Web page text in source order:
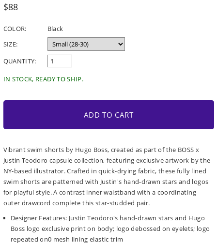
Regular
$88
COLOR:
Black
SIZE:
QUANTITY:
IN STOCK, READY TO SHIP.
ADD TO CART
Vibrant swim shorts by Hugo Boss, created as part of the BOSS x
Justin Teodoro capsule collection, featuring exclusive artwork by the
NY-based illustrator. Crafted in quick-drying fabric, these fully lined
swim shorts are patterned with Justin's hand-drawn stars and logos
for playful style. A contrast inner waistband with a coordinating
outer drawcord complete this star-studded pair.
Designer Features: Justin Teodoro's hand-drawn stars and Hugo
Boss logo exclusive print on body; logo debossed on eyelets; logo
repeated on0 mesh lining elastic trim